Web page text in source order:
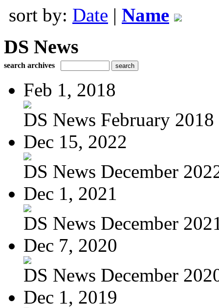
sort by: Date | Name
DS News
search archives
Feb 1, 2018
DS News February 2018
Dec 15, 2022
DS News December
Dec 1, 2021
DS News December
Dec 7, 2020
DS News December
Dec 1, 2019